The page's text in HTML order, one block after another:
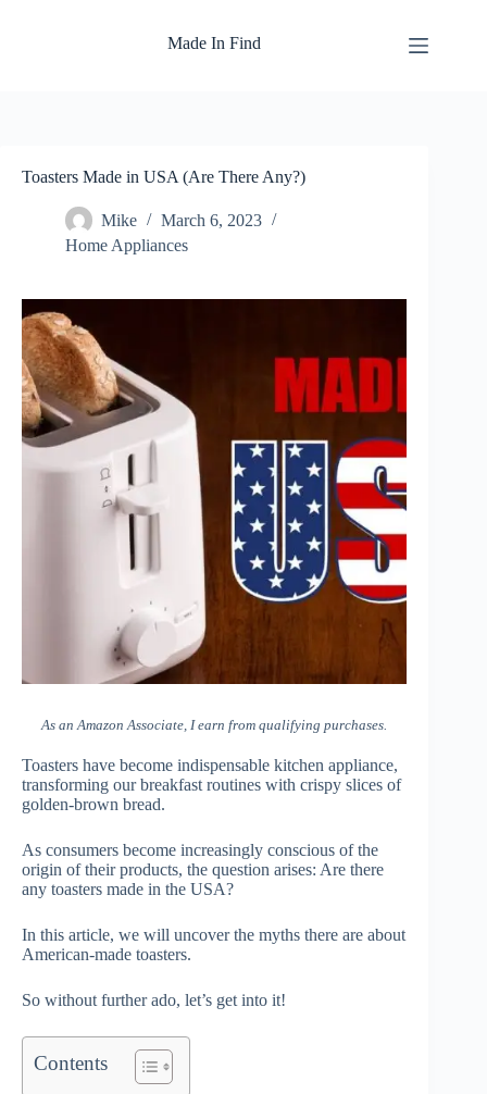
Made In Find
Toasters Made in USA (Are There Any?)
Mike
March 6, 2023
Home Appliances
As an Amazon Associate, I earn from qualifying purchases.
Toasters have become indispensable kitchen appliance,
transforming our breakfast routines with crispy slices of
golden-brown bread.
As consumers become increasingly conscious of the
origin of their products, the question arises: Are there
any toasters made in the USA?
In this article, we will uncover the myths there are about
American-made toasters.
So without further ado, let’s get into it!
Contents